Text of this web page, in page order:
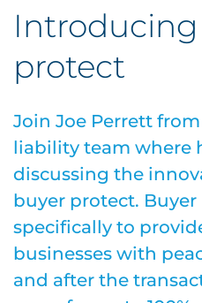
protect
Join Joe Perrett from
liability team where
discussing the
buyer protect.
specifically to
businesses with
and after the